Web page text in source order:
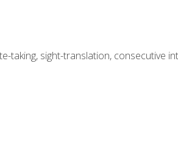
taking, sight-translation, consecutive